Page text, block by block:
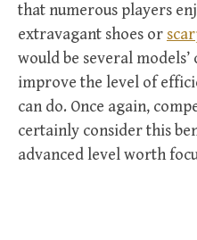
that numerous players
extravagant shoes or
would be several
improve the level of
can do. Once again,
certainly consider this
advanced level worth